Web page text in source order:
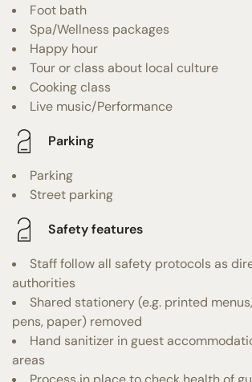
Foot bath
Spa/Wellness packages
Happy hour
Tour or class about local culture
Cooking class
Live music/Performance
Parking
Parking
Street parking
Safety features
Staff follow all safety protocols as
authorities
Shared stationery (e.g. printed
pens, paper) removed
Hand sanitizer in guest
areas